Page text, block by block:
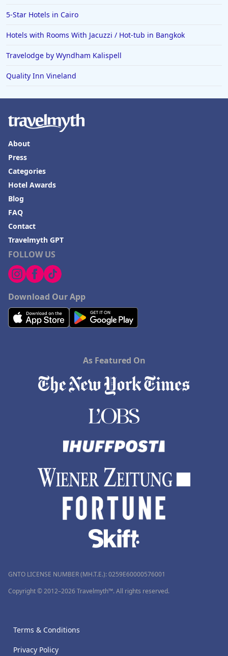
5-Star Hotels in Cairo
Hotels with Rooms With Jacuzzi / Hot-tub in Bangkok
Travelodge by Wyndham Kalispell
Quality Inn Vineland
FOLLOW US
Download Our App
About
Press
Categories
Hotel Awards
Blog
FAQ
Contact
Travelmyth GPT
As Featured On
GNTO LICENSE NUMBER (MH.T.E.): 0259Ε60000576001
Copyright © 2012–2026 Travelmyth™. All rights reserved.
Terms & Conditions
Privacy Policy